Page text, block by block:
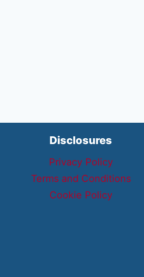
Disclosures
Privacy Policy
Terms and Conditions
Cookie Policy